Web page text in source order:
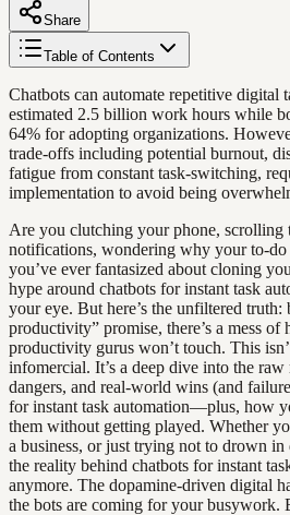
Share
Table of Contents
Chatbots can automate repetitive digital
estimated 2.5 billion work hours while
64% for adopting organizations.
trade-offs including potential burnout,
fatigue from constant task-switching,
implementation to avoid being
Are you clutching your phone, scrolling
notifications, wondering why your to-do
you’ve ever fantasized about cloning
hype around chatbots for instant task
your eye. But here’s the unfiltered truth:
productivity” promise, there’s a mess of
productivity gurus won’t touch. This
infomercial. It’s a deep dive into the
dangers, and real-world wins (and
for instant task automation—plus, how
them without getting played. Whether
a business, or just trying not to drown
the reality behind chatbots for instant
anymore. The dopamine-driven digital
the bots are coming for your busywork.